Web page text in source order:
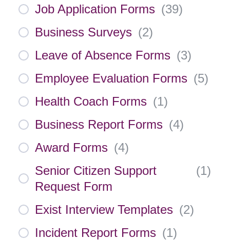
Job Application Forms (39)
Business Surveys (2)
Leave of Absence Forms (3)
Employee Evaluation Forms (5)
Health Coach Forms (1)
Business Report Forms (4)
Award Forms (4)
Senior Citizen Support
Request Form
(1)
Exist Interview Templates (2)
Incident Report Forms (1)